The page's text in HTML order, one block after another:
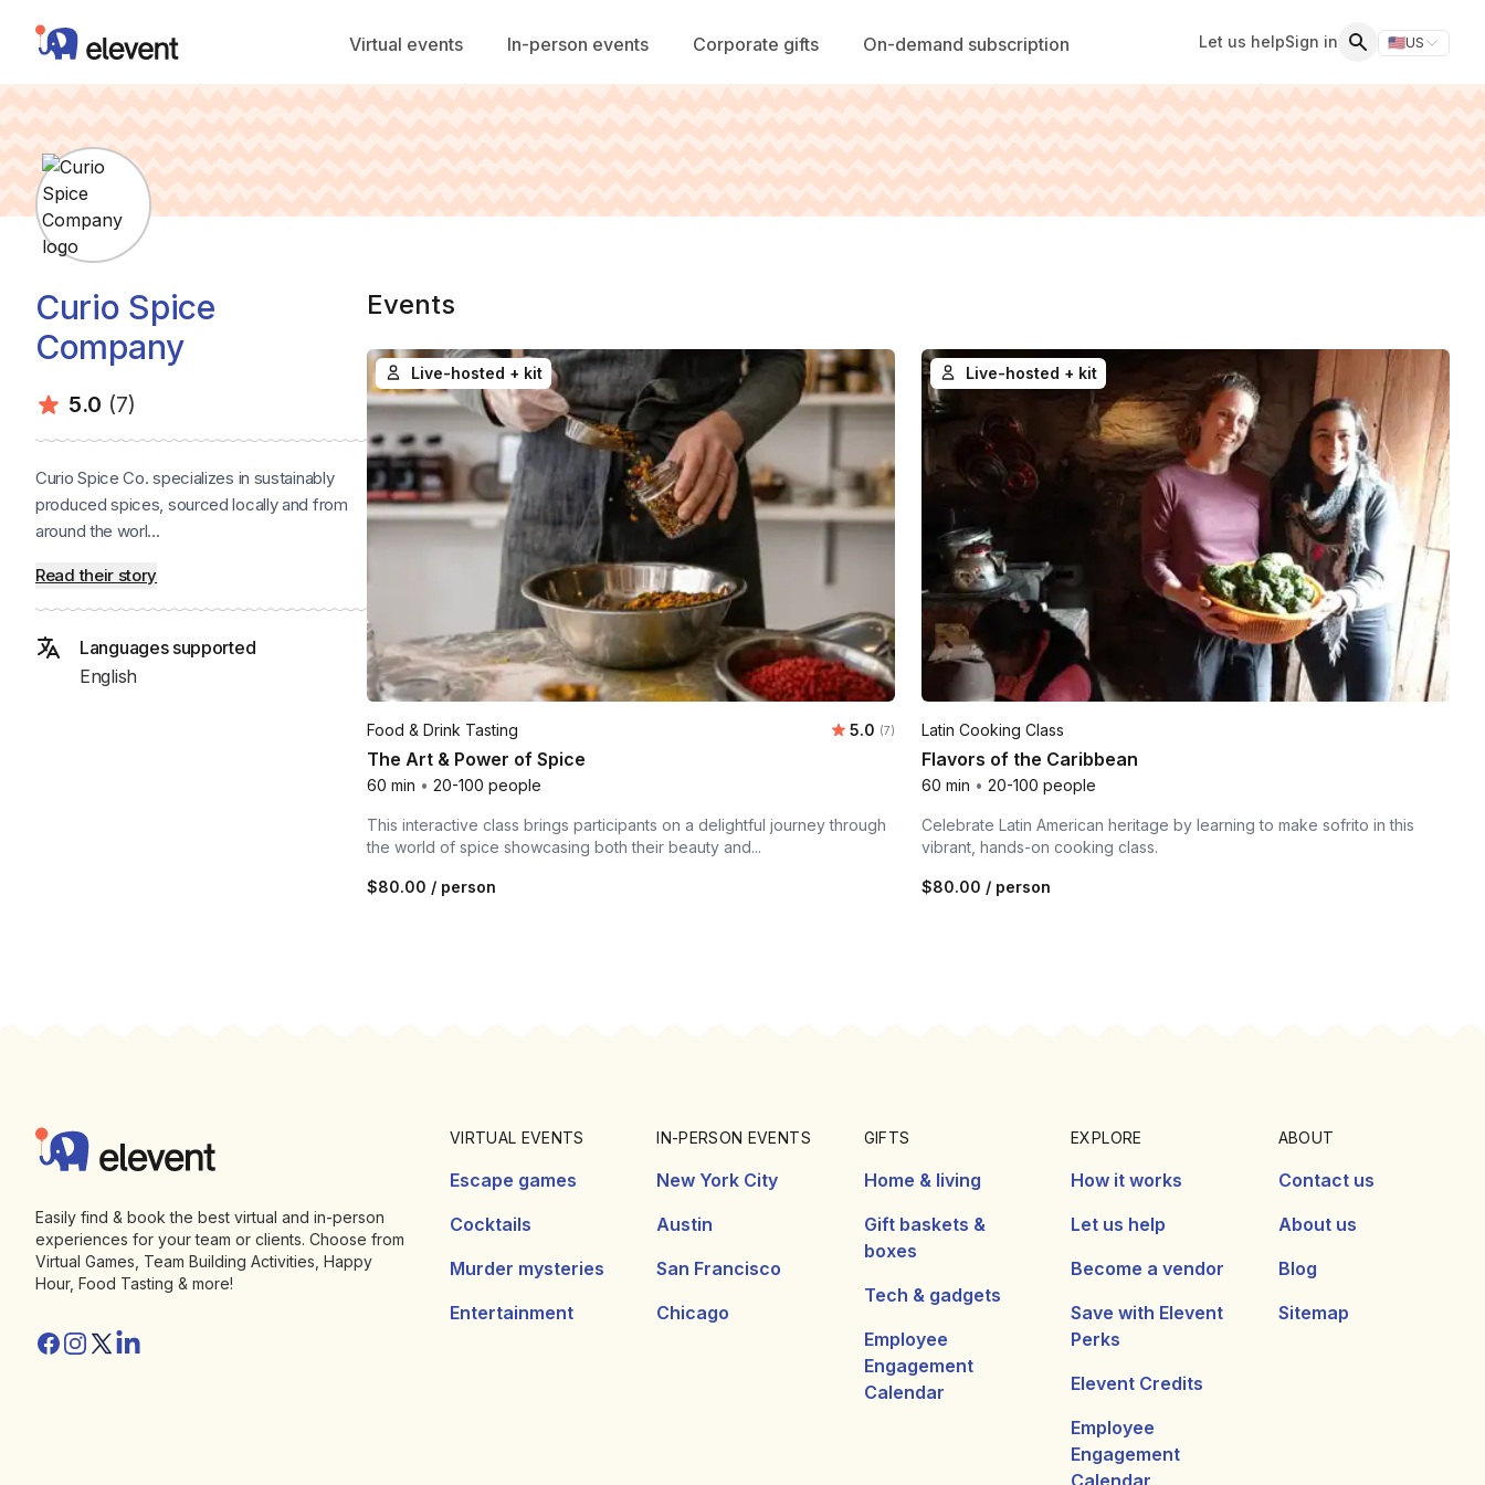
Elevent Virtual events In-person events Corporate gifts On-demand subscription Let us helpSign in 🇺🇸US
Switch
Curio Spice
Company
Average rating:
5.0 Number of ratings:
(7)
Curio Spice Co. specializes in sustainably
produced spices, sourced locally and from
around the worl...
Read their story
Languages supported
English
Events
Live-hosted + kit
Food & Drink Tasting Average rating:
5.0 Number of ratings:
(7)
The Art & Power of Spice
60 min • 20-100 people
This interactive class brings participants on a delightful journey through
the world of spice showcasing both their beauty and...
$80.00 / person
Live-hosted + kit
Latin Cooking Class
Flavors of the Caribbean
60 min • 20-100 people
Celebrate Latin American heritage by learning to make sofrito in this
vibrant, hands-on cooking class.
$80.00 / person
Elevent
Easily find & book the best virtual and in-person
experiences for your team or clients. Choose from
Virtual Games, Team Building Activities, Happy
Hour, Food Tasting & more!
Facebook
Instagram
Twitter/X
Linkedin
VIRTUAL EVENTS
Escape games
Cocktails
Murder mysteries
Entertainment
IN-PERSON EVENTS
New York City
Austin
San Francisco
Chicago
GIFTS
Home & living
Gift baskets &
boxes
Tech & gadgets
Employee
Engagement
Calendar
EXPLORE
How it works
Let us help
Become a vendor
Save with Elevent
Perks
Elevent Credits
Employee
Engagement
ABOUT
Contact us
About us
Blog
Sitemap